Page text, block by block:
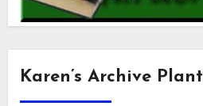
Karen’s Archive Plant